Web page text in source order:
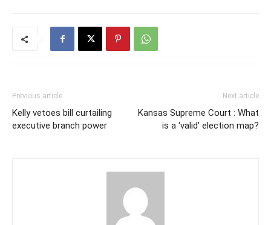
Previous article
Kelly vetoes bill curtailing
executive branch power
Next article
Kansas Supreme Court : What
is a ‘valid’ election map?